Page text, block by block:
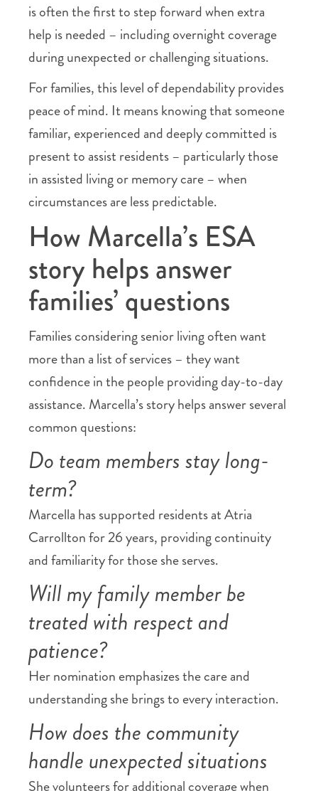
is often the first to step forward when extra
help is needed – including overnight coverage
during unexpected or challenging situations.
For families, this level of dependability provides
peace of mind. It means knowing that someone
familiar, experienced and deeply committed is
present to assist residents – particularly those
in assisted living or memory care – when
circumstances are less predictable.
How Marcella’s ESA
story helps answer
families’ questions
Families considering senior living often want
more than a list of services – they want
confidence in the people providing day-to-day
assistance. Marcella’s story helps answer several
common questions:
Do team members stay long-
term?
Marcella has supported residents at Atria
Carrollton for 26 years, providing continuity
and familiarity for those she serves.
Will my family member be
treated with respect and
patience?
Her nomination emphasizes the care and
understanding she brings to every interaction.
How does the community
handle unexpected situations
She volunteers for additional coverage when